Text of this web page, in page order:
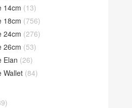
14cm (13)
18cm (756)
24cm (276)
26cm (53)
Elan (26)
Wallet (84)